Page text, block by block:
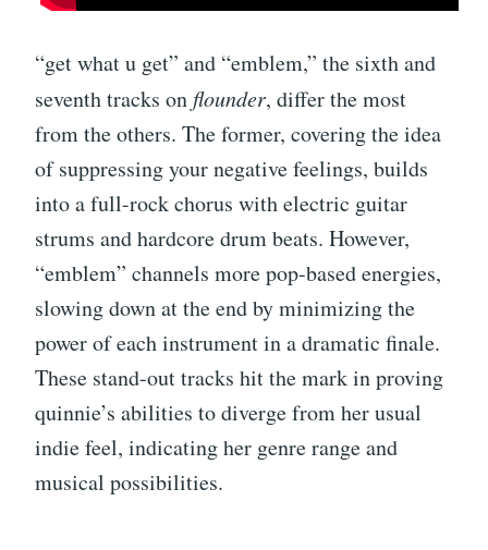
“get what u get” and “emblem,” the sixth and
seventh tracks on flounder, differ the most
from the others. The former, covering the idea
of suppressing your negative feelings, builds
into a full-rock chorus with electric guitar
strums and hardcore drum beats. However,
“emblem” channels more pop-based energies,
slowing down at the end by minimizing the
power of each instrument in a dramatic finale.
These stand-out tracks hit the mark in proving
quinnie’s abilities to diverge from her usual
indie feel, indicating her genre range and
musical possibilities.